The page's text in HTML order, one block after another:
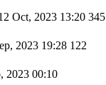
Oct, 2023 13:20 345
2023 19:28 122
2023 00:10